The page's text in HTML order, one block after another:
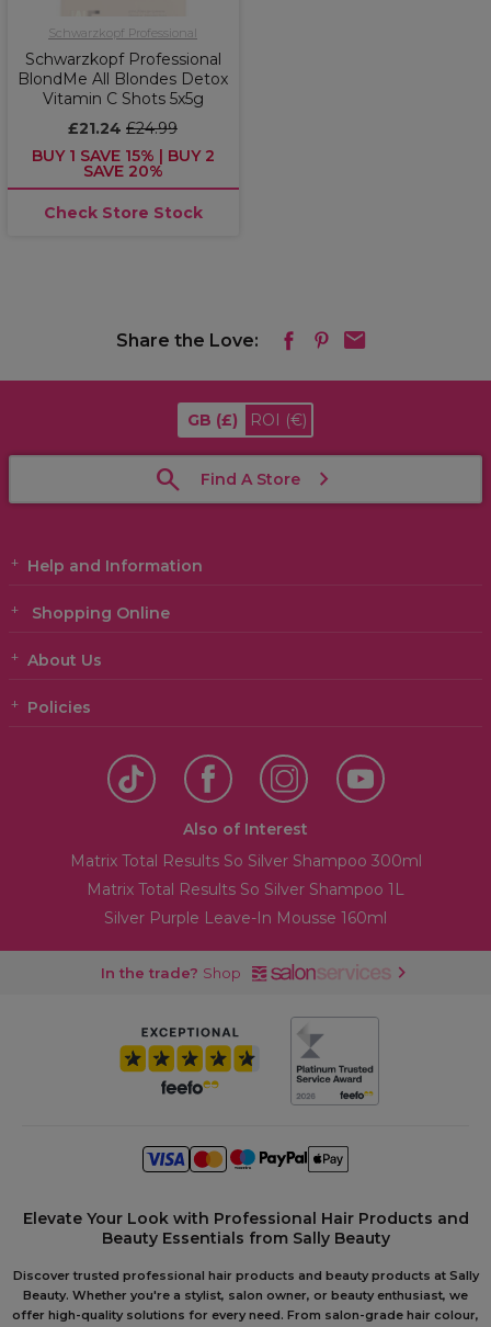
Schwarzkopf Professional
Schwarzkopf Professional
BlondMe All Blondes Detox
Vitamin C Shots 5x5g
£21.24 £24.99
BUY 1 SAVE 15% | BUY 2
SAVE 20%
Check Store Stock
Share the Love:
GB (£) ROI (€)
Find A Store
Help and Information
Shopping Online
About Us
Policies
Also of Interest
Matrix Total Results So Silver Shampoo 300ml
Matrix Total Results So Silver Shampoo 1L
Silver Purple Leave-In Mousse 160ml
In the trade? Shop
Elevate Your Look with Professional Hair Products and
Beauty Essentials from Sally Beauty
Discover trusted professional hair products and beauty products at Sally
Beauty. Whether you're a stylist, salon owner, or beauty enthusiast, we
offer high-quality solutions for every need. From salon-grade hair colour,